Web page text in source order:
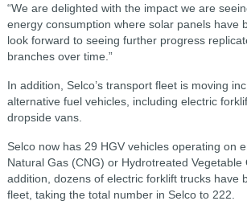
“We are delighted with the impact we are
energy consumption where solar panels have
look forward to seeing further progress
branches over time.”
In addition, Selco’s transport fleet is moving
alternative fuel vehicles, including electric
dropside vans.
Selco now has 29 HGV vehicles operating on
Natural Gas (CNG) or Hydrotreated Vegetable
addition, dozens of electric forklift trucks have
fleet, taking the total number in Selco to 222.